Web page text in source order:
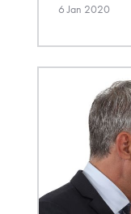
6 Jan 2020